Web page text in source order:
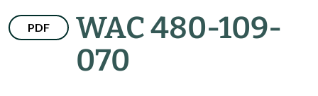
PDF
WAC 480-109-
070